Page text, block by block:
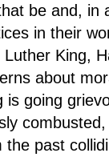
be and, in
in their
King,
about
is going
past